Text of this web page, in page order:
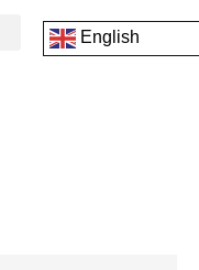
English